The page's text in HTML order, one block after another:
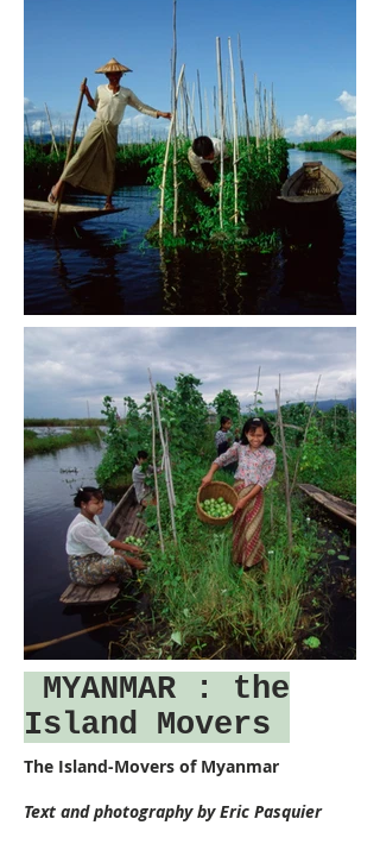
MYANMAR : the
Island Movers
The Island-Movers of Myanmar
Text and photography by Eric Pasquier